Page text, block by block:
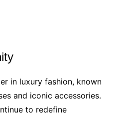
in luxury fashion, known
and iconic accessories.
to redefine